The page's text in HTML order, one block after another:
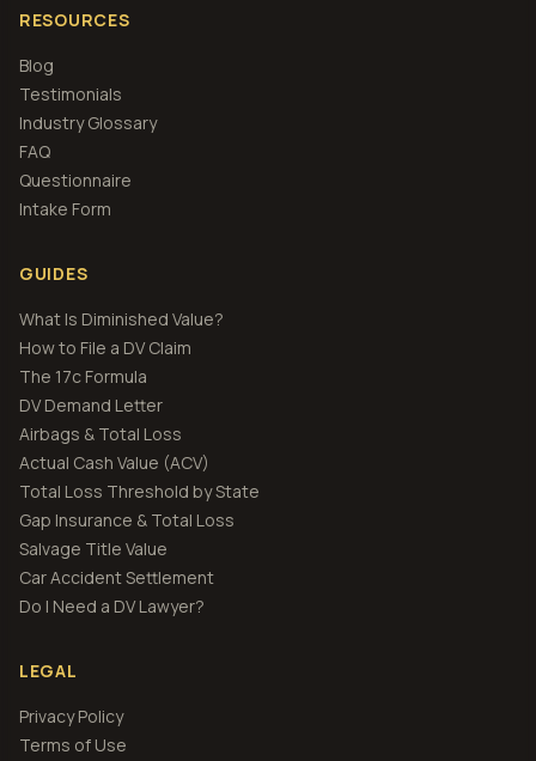
RESOURCES
Blog
Testimonials
Industry Glossary
FAQ
Questionnaire
Intake Form
GUIDES
What Is Diminished Value?
How to File a DV Claim
The 17c Formula
DV Demand Letter
Airbags & Total Loss
Actual Cash Value (ACV)
Total Loss Threshold by State
Gap Insurance & Total Loss
Salvage Title Value
Car Accident Settlement
Do I Need a DV Lawyer?
LEGAL
Privacy Policy
Terms of Use